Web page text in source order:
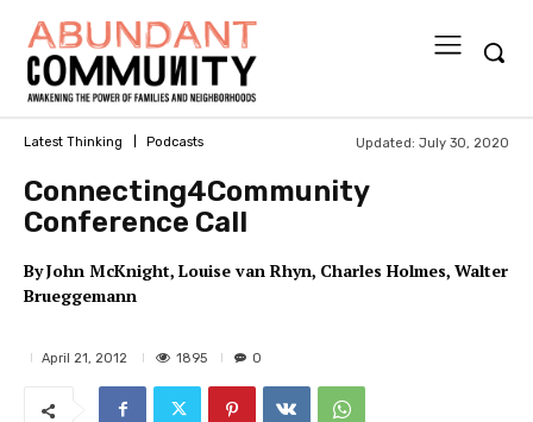
Latest Thinking Podcasts Updated: July 30, 2020
Connecting4Community
Conference Call
ByJohn McKnight Louise van Rhyn Charles Holmes Walter
Brueggemann
April 21, 2012 1895 0